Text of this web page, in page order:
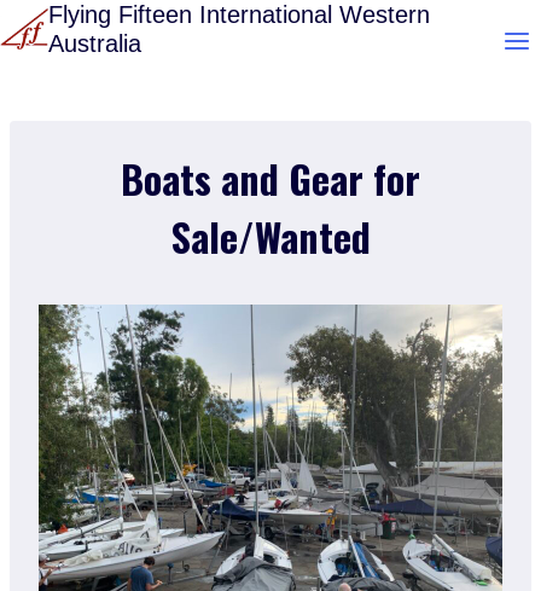
Skip
to
Flying Fifteen International Western
Australia
Boats and Gear for
Sale/Wanted